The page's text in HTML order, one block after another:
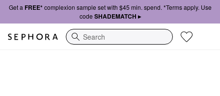
Get a FREE*complexion sample set with $45 min. spend. *Terms apply. Use
code SHADEMATCH ▸
Search